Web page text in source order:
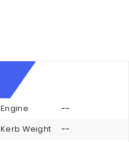
Engine
--
Kerb Weight
--